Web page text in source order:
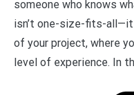
someone who knows
isn’t one-size-fits-
of your project, where
level of experience. In